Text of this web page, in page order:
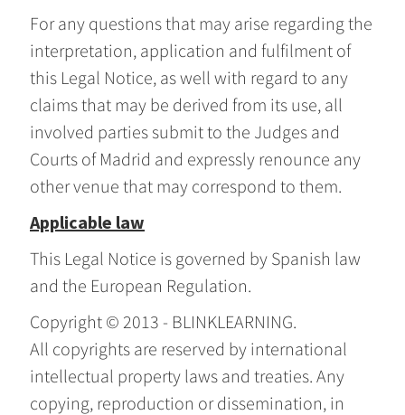
For any questions that may arise regarding the
interpretation, application and fulfilment of
this Legal Notice, as well with regard to any
claims that may be derived from its use, all
involved parties submit to the Judges and
Courts of Madrid and expressly renounce any
other venue that may correspond to them.
Applicable law
This Legal Notice is governed by Spanish law
and the European Regulation.
Copyright © 2013 - BLINKLEARNING.
All copyrights are reserved by international
intellectual property laws and treaties. Any
copying, reproduction or dissemination, in